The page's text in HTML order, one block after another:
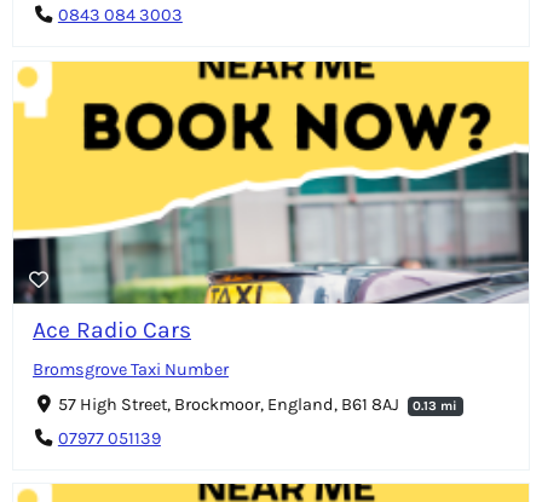
0843 084 3003
Ace Radio Cars
Bromsgrove Taxi Number
57 High Street, Brockmoor, England, B61 8AJ
0.13 mi
07977 051139